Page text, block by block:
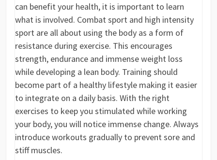
can benefit your health, it is important to learn
what is involved. Combat sport and high intensity
sport are all about using the body as a form of
resistance during exercise. This encourages
strength, endurance and immense weight loss
while developing a lean body. Training should
become part of a healthy lifestyle making it easier
to integrate on a daily basis. With the right
exercises to keep you stimulated while working
your body, you will notice immense change. Always
introduce workouts gradually to prevent sore and
stiff muscles.